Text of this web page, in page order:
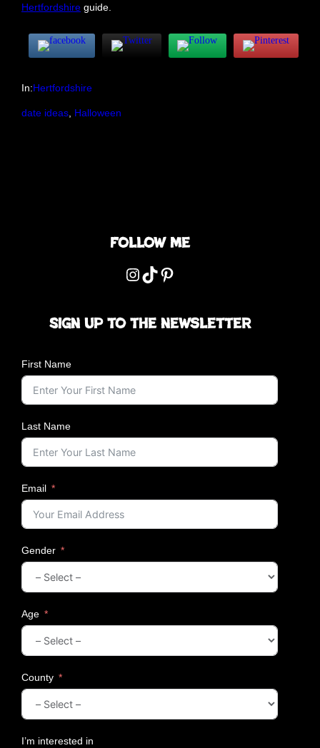
Hertfordshire guide.
In:Hertfordshire
date ideas Halloween
Follow me
Instagram TikTok Pinterest
Sign up to the newsletter
First Name
Last Name
Email
Gender
Age
County
I’m interested in